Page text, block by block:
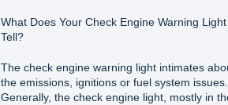
What Does Your Check Engine Warning Light
Tell?
The check engine warning light intimates
the emissions, ignitions or fuel system issues.
Generally, the check engine light, mostly in